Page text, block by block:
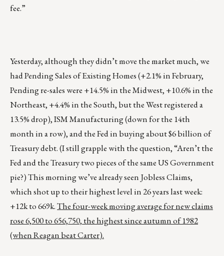
fee.”
Yesterday, although they didn’t move the market much, we
had Pending Sales of Existing Homes (+2.1% in February,
Pending re-sales were +14.5% in the Midwest, +10.6% in the
Northeast, +4.4% in the South, but the West registered a
13.5% drop), ISM Manufacturing (down for the 14th
month in a row), and the Fed in buying about $6 billion of
Treasury debt. (I still grapple with the question, “Aren’t the
Fed and the Treasury two pieces of the same US Government
pie?) This morning we’ve already seen Jobless Claims,
which shot up to their highest level in 26 years last week:
+12k to 669k.The four-week moving average for new claims
rose 6,500 to 656,750, the highest since autumn of 1982
(when Reagan beat Carter).